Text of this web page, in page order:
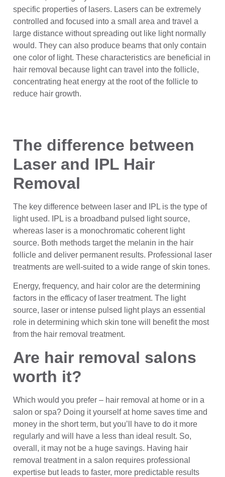
specific properties of lasers. Lasers can be extremely
controlled and focused into a small area and travel a
large distance without spreading out like light normally
would. They can also produce beams that only contain
one color of light. These characteristics are beneficial in
hair removal because light can travel into the follicle,
concentrating heat energy at the root of the follicle to
reduce hair growth.
The difference between
Laser and IPL Hair
Removal
The key difference between laser and IPL is the type of
light used. IPL is a broadband pulsed light source,
whereas laser is a monochromatic coherent light
source. Both methods target the melanin in the hair
follicle and deliver permanent results. Professional laser
treatments are well-suited to a wide range of skin tones.
Energy, frequency, and hair color are the determining
factors in the efficacy of laser treatment. The light
source, laser or intense pulsed light plays an essential
role in determining which skin tone will benefit the most
from the hair removal treatment.
Are hair removal salons
worth it?
Which would you prefer – hair removal at home or in a
salon or spa? Doing it yourself at home saves time and
money in the short term, but you’ll have to do it more
regularly and will have a less than ideal result. So,
overall, it may not be a huge savings. Having hair
removal treatment in a salon requires professional
expertise but leads to faster, more predictable results